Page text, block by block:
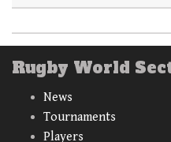
Rugby World
News
Tournaments
Players